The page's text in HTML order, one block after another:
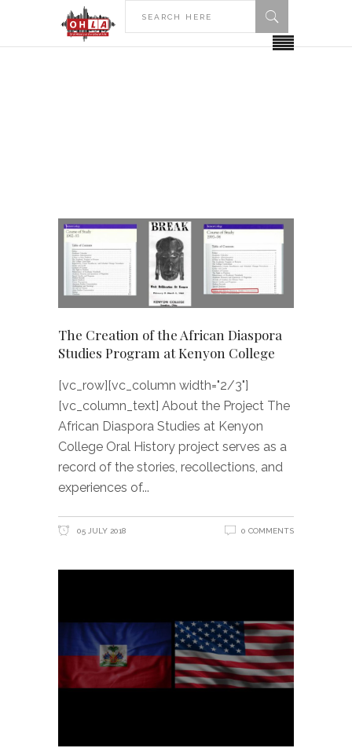
The Creation of the African Diaspora
Studies Program at Kenyon College
[vc_row][vc_column width="2/3"]
[vc_column_text] About the Project The
African Diaspora Studies at Kenyon
College Oral History project serves as a
record of the stories, recollections, and
experiences of
05 JULY 2018 0 COMMENTS